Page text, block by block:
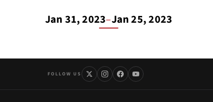
Jan 31, 2023–Jan 25, 2023
FOLLOW US